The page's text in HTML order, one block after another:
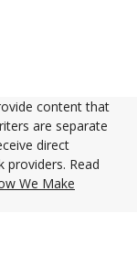
content that
are separate
direct
Read
We Make